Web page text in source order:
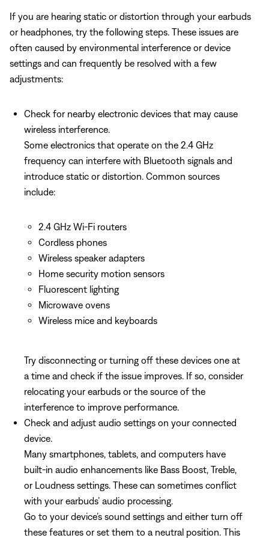
If you are hearing static or distortion through your earbuds
or headphones, try the following steps. These issues are
often caused by environmental interference or device
settings and can frequently be resolved with a few
adjustments:
Check for nearby electronic devices that may cause
wireless interference.
Some electronics that operate on the 2.4 GHz
frequency can interfere with Bluetooth signals and
introduce static or distortion. Common sources
include:
2.4 GHz Wi-Fi routers
Cordless phones
Wireless speaker adapters
Home security motion sensors
Fluorescent lighting
Microwave ovens
Wireless mice and keyboards
Try disconnecting or turning off these devices one at
a time and check if the issue improves. If so, consider
relocating your earbuds or the source of the
interference to improve performance.
Check and adjust audio settings on your connected
device.
Many smartphones, tablets, and computers have
built-in audio enhancements like Bass Boost, Treble,
or Loudness settings. These can sometimes conflict
with your earbuds’ audio processing.
Go to your device’s sound settings and either turn off
these features or set them to a neutral position. This